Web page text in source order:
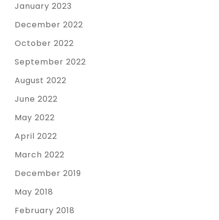
January 2023
December 2022
October 2022
September 2022
August 2022
June 2022
May 2022
April 2022
March 2022
December 2019
May 2018
February 2018